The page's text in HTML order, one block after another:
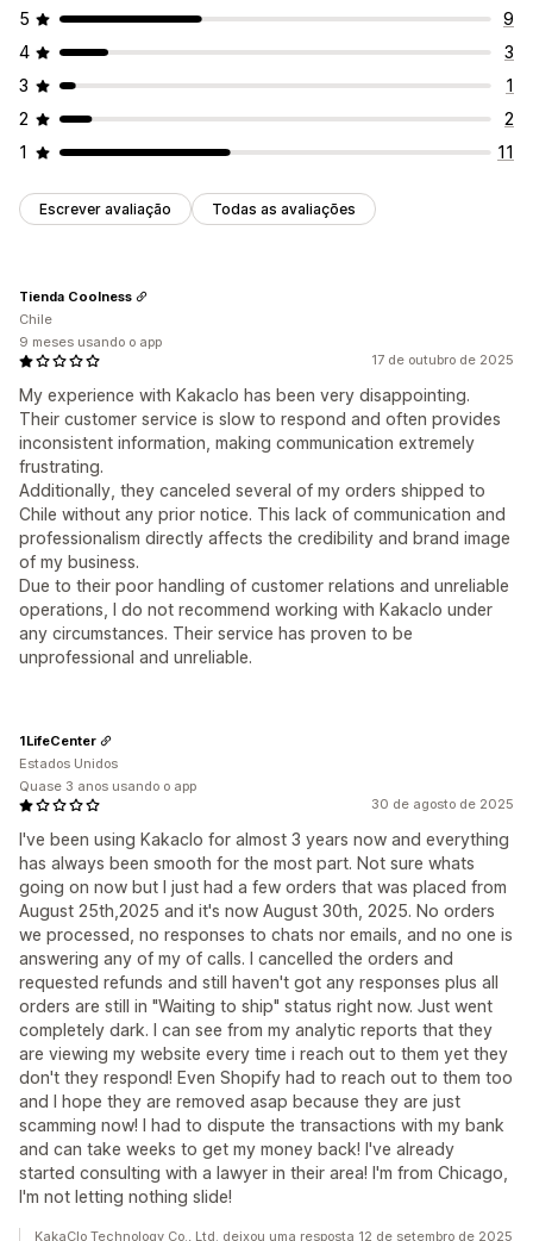
5
9
4
3
3
1
2
2
1
11
Escrever avaliação Todas as avaliações
17 de outubro de 2025
My experience with Kakaclo has been very disappointing.
Their customer service is slow to respond and often provides
inconsistent information, making communication extremely
frustrating.
Additionally, they canceled several of my orders shipped to
Chile without any prior notice. This lack of communication and
professionalism directly affects the credibility and brand image
of my business.
Due to their poor handling of customer relations and unreliable
operations, I do not recommend working with Kakaclo under
any circumstances. Their service has proven to be
unprofessional and unreliable.
Tienda Coolness
Chile
9 meses usando o app
30 de agosto de 2025
I've been using Kakaclo for almost 3 years now and everything
has always been smooth for the most part. Not sure whats
going on now but I just had a few orders that was placed from
August 25th,2025 and it's now August 30th, 2025. No orders
we processed, no responses to chats nor emails, and no one is
answering any of my of calls. I cancelled the orders and
requested refunds and still haven't got any responses plus all
orders are still in "Waiting to ship" status right now. Just went
completely dark. I can see from my analytic reports that they
are viewing my website every time i reach out to them yet they
don't they respond! Even Shopify had to reach out to them too
and I hope they are removed asap because they are just
scamming now! I had to dispute the transactions with my bank
and can take weeks to get my money back! I've already
started consulting with a lawyer in their area! I'm from Chicago,
I'm not letting nothing slide!
1LifeCenter
Estados Unidos
Quase 3 anos usando o app
KakaClo Technology Co., Ltd. deixou uma resposta 12 de setembro de 2025